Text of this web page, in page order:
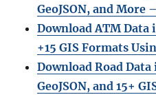
GeoJSON, and More
Download ATM Data
+15 GIS Formats
Download Road
GeoJSON, and 15+